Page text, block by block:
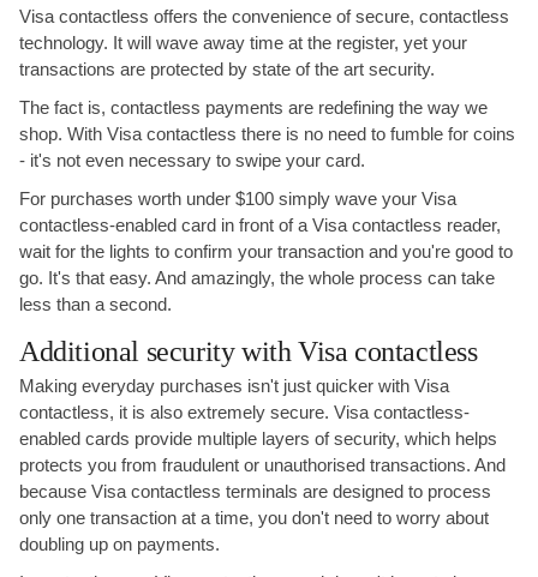
Visa contactless offers the convenience of secure, contactless
technology. It will wave away time at the register, yet your
transactions are protected by state of the art security.
The fact is, contactless payments are redefining the way we
shop. With Visa contactless there is no need to fumble for coins
- it's not even necessary to swipe your card.
For purchases worth under $100 simply wave your Visa
contactless-enabled card in front of a Visa contactless reader,
wait for the lights to confirm your transaction and you're good to
go. It's that easy. And amazingly, the whole process can take
less than a second.
Additional security with Visa contactless
Making everyday purchases isn't just quicker with Visa
contactless, it is also extremely secure. Visa contactless-
enabled cards provide multiple layers of security, which helps
protects you from fraudulent or unauthorised transactions. And
because Visa contactless terminals are designed to process
only one transaction at a time, you don't need to worry about
doubling up on payments.